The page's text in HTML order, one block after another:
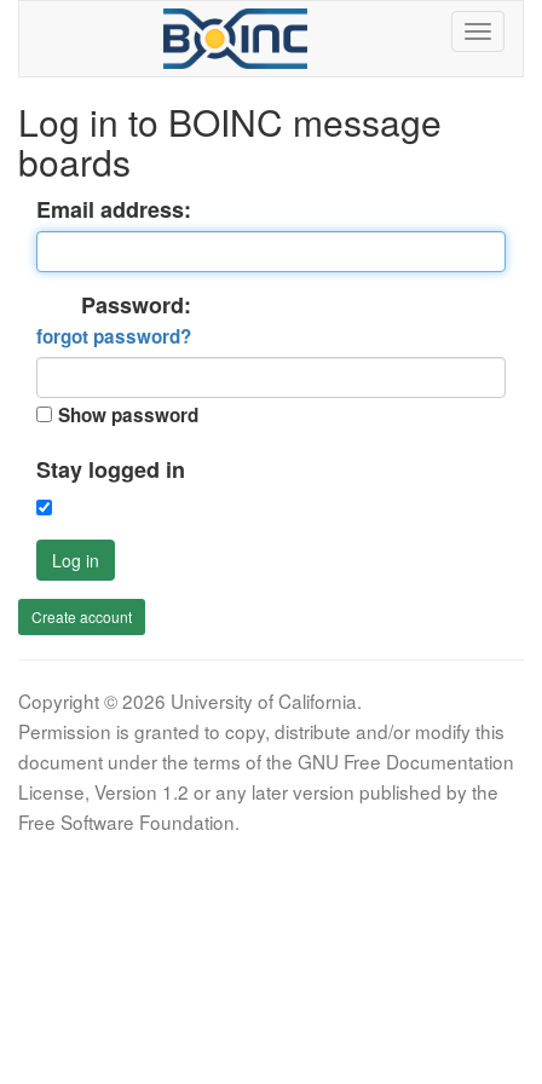
Log in to BOINC message
boards
Email address:
Password:
forgot password?
Show password
Stay logged in
Log in
Create account
Copyright © 2026 University of California.
Permission is granted to copy, distribute and/or modify this
document under the terms of the GNU Free Documentation
License, Version 1.2 or any later version published by the
Free Software Foundation.